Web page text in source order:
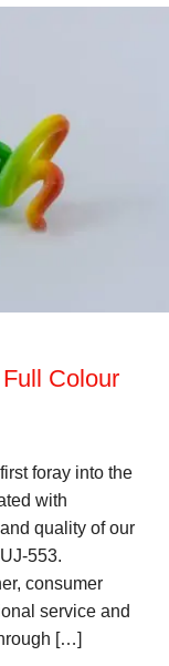
Colour
foray into the
with
quality of our
553.
consumer
service and
[…]